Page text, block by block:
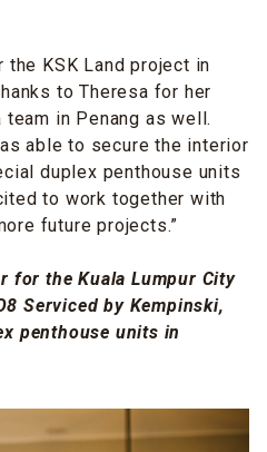
KSK Land project in
toTheresa for her
in Penang as well.
able to secure the interior
duplex penthouse units
to work together with
future projects.”
for the Kuala Lumpur City
Serviced by Kempinski,
penthouse units in